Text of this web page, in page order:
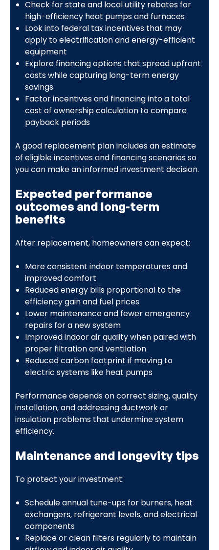
Check for state and local utility rebates for
high-efficiency heat pumps and furnaces
Look into federal tax incentives that may
apply to electrification and energy-efficient
equipment
Explore financing options that spread upfront
costs while capturing long-term energy
savings
Factor incentives and financing into a total
cost of ownership calculation to compare
payback periods
A good replacement plan includes an estimate
of eligible incentives and financing scenarios so
you can make an informed investment decision.
Expected performance
outcomes and long-term
benefits
After replacement, homeowners can expect:
More consistent indoor temperatures and
improved comfort
Reduced energy bills proportional to the
efficiency gain and fuel prices
Lower maintenance and fewer emergency
repairs for a new system
Improved indoor air quality when paired with
proper filtration and ventilation
Reduced carbon footprint if moving to
electric systems like heat pumps
Performance depends on correct sizing, quality
installation, and addressing ductwork or
insulation problems that undermine system
efficiency.
Maintenance and longevity tips
To protect your investment:
Schedule annual tune-ups for burners, heat
exchangers, refrigerant levels, and electrical
components
Replace or clean filters regularly to maintain